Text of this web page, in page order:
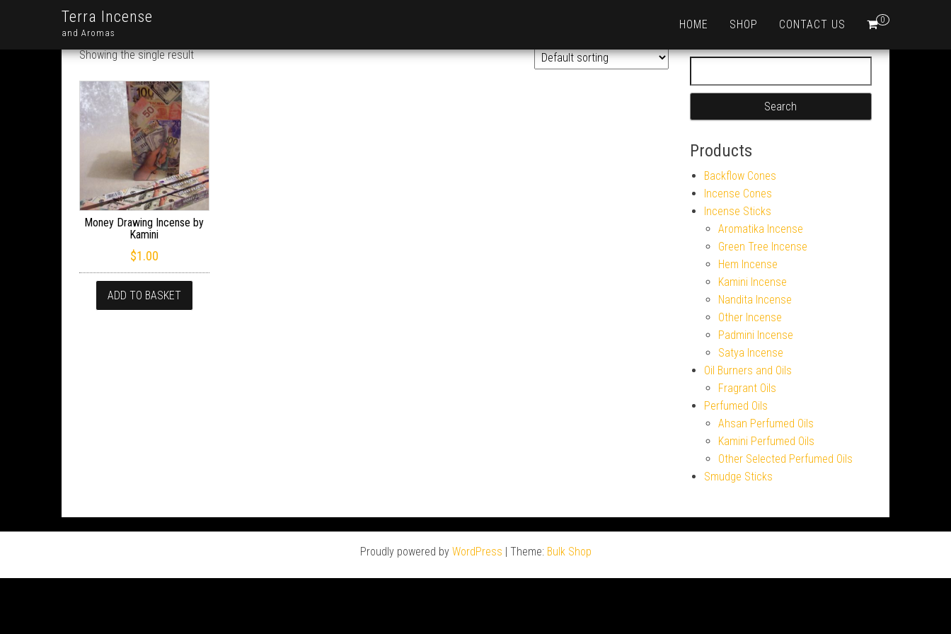
Terra Incense
and Aromas
0
HOME SHOP CONTACT US
Showing the single result
Money Drawing Incense by
Kamini
$1.00
ADD TO BASKET
Products
Backflow Cones
Incense Cones
Incense Sticks
Aromatika Incense
Green Tree Incense
Hem Incense
Kamini Incense
Nandita Incense
Other Incense
Padmini Incense
Satya Incense
Oil Burners and Oils
Fragrant Oils
Perfumed Oils
Ahsan Perfumed Oils
Kamini Perfumed Oils
Other Selected Perfumed Oils
Smudge Sticks
Proudly powered by WordPress | Theme: Bulk Shop